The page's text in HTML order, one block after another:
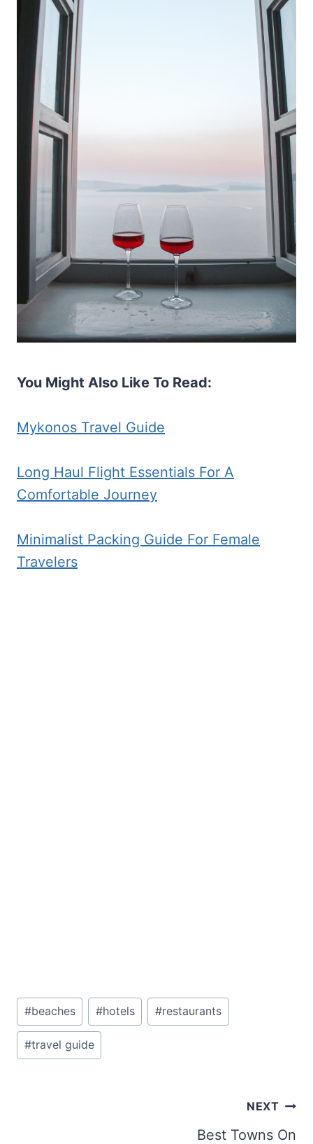
You Might Also Like To Read:
Mykonos Travel Guide
Long Haul Flight Essentials For A
Comfortable Journey
Minimalist Packing Guide For Female
Travelers
Post
Tags:
#beaches #hotels #restaurants
#travel guide
NEXT
Best Towns On